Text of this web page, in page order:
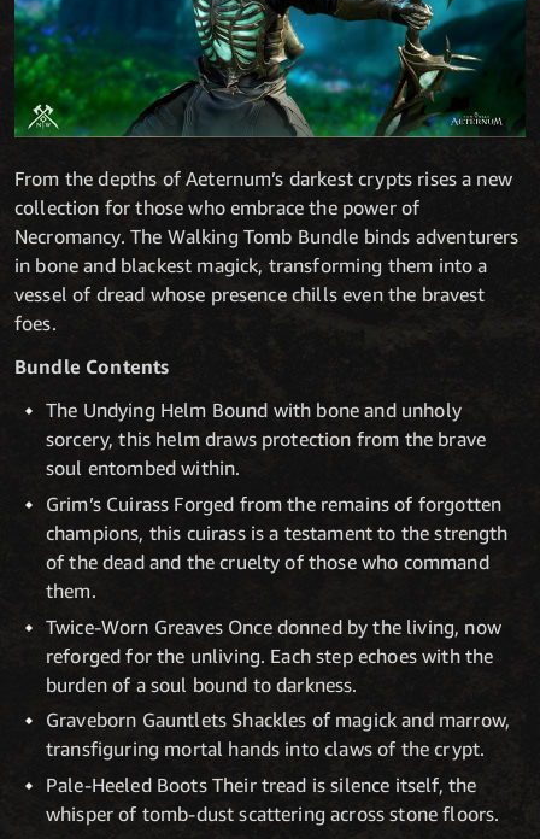
From the depths of Aeternum’s darkest crypts rises a new
collection for those who embrace the power of
Necromancy. The Walking Tomb Bundle binds adventurers
in bone and blackest magick, transforming them into a
vessel of dread whose presence chills even the bravest
foes.
Bundle Contents
The Undying Helm Bound with bone and unholy
sorcery, this helm draws protection from the brave
soul entombed within.
Grim’s Cuirass Forged from the remains of forgotten
champions, this cuirass is a testament to the strength
of the dead and the cruelty of those who command
them.
Twice-Worn Greaves Once donned by the living, now
reforged for the unliving. Each step echoes with the
burden of a soul bound to darkness.
Graveborn Gauntlets Shackles of magick and marrow,
transfiguring mortal hands into claws of the crypt.
Pale-Heeled Boots Their tread is silence itself, the
whisper of tomb-dust scattering across stone floors.